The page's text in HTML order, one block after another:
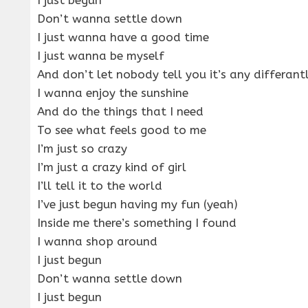
Don’t wanna settle down
I just wanna have a good time
I just wanna be myself
And don’t let nobody tell you it’s any
I wanna enjoy the sunshine
And do the things that I need
To see what feels good to me
I’m just so crazy
I’m just a crazy kind of girl
I’ll tell it to the world
I’ve just begun having my fun (yeah)
Inside me there’s something I found
I wanna shop around
I just begun
Don’t wanna settle down
I just begun